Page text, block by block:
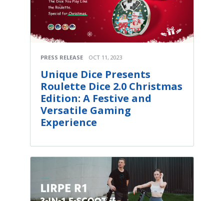
PRESS RELEASE OCT 11, 2023
Unique Dice Presents
Roulette Dice 2.0 Christmas
Edition: A Festive and
Versatile Gaming
Experience